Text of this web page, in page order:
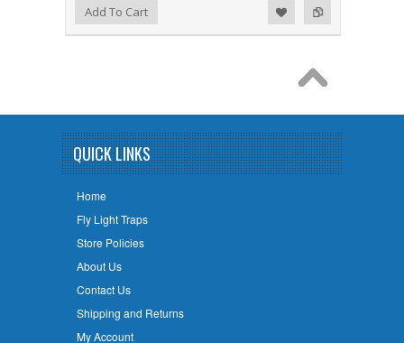
Add to Compare
Add to WishlistAdd To Cart
QUICK LINKS
Home
Fly Light Traps
Store Policies
About Us
Contact Us
Shipping and Returns
My Account